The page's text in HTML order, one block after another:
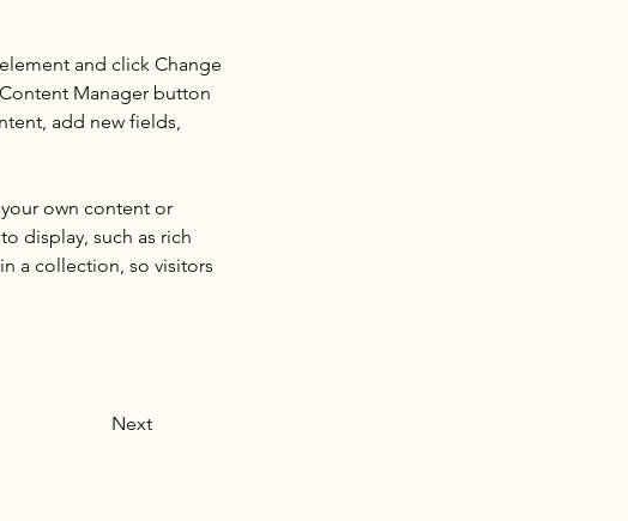
and click Change
Manager button
add new fields,
own content or
display, such as rich
a collection, so visitors
Next